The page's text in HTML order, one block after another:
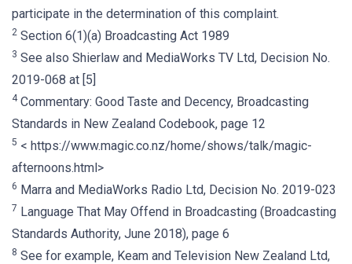
participate in the determination of this complaint.
2 Section 6(1)(a) Broadcasting Act 1989
3 See also Shierlaw and MediaWorks TV Ltd, Decision No.
2019-068 at [5]
4Commentary: Good Taste and Decency, Broadcasting
Standards in New Zealand Codebook, page 12
5 < https://www.magic.co.nz/home/shows/talk/magic-
afternoons.html>
6 Marra and MediaWorks Radio Ltd, Decision No. 2019-023
7 Language That May Offend in Broadcasting (Broadcasting
Standards Authority, June 2018), page 6
8 See for example, Keam and Television New Zealand Ltd,